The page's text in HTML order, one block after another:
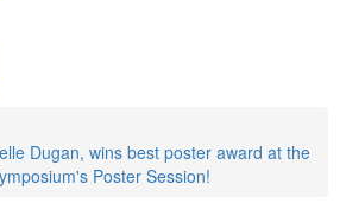
Dugan, wins best poster award at the
Poster Session!